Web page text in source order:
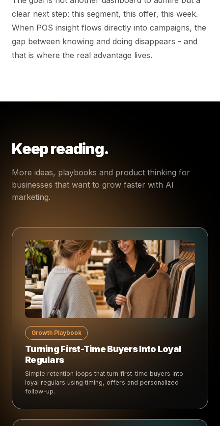
clear next step: this segment, this offer, this week.
When POS insight flows directly into campaigns, the
gap between knowing and doing disappears - and
that is where the real advantage lives.
Keep reading.
More ideas, playbooks and product thinking for
businesses that want to grow faster with AI
marketing.
Growth Playbook
Turning First-Time Buyers Into Loyal
Regulars
Simple retention loops that turn first-time buyers into
loyal regulars using timing, offers and personalized
follow-up.